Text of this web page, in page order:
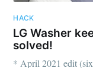
HACK
LG Washer
solved!
* April 2021 edit